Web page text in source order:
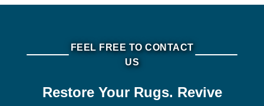
FEEL FREE TO CONTACT
US
Restore Your Rugs. Revive